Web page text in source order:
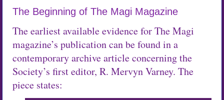
The Beginning of The Magi Magazine
The earliest available evidence for The Magi
magazine’s publication can be found in a
contemporary archive article concerning the
Society’s first editor, R. Mervyn Varney. The
piece states: